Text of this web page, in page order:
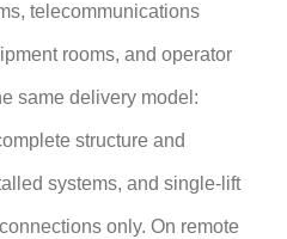
telecommunications
rooms, and operator
same delivery model:
structure and
systems, and single-lift
only. On remote